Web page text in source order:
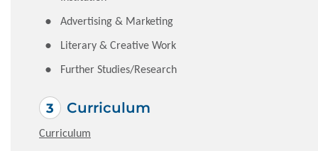
Advertising & Marketing
Literary & Creative Work
Further Studies/Research
Curriculum
Curriculum